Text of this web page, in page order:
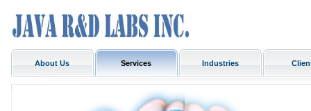
About Us Services Industries